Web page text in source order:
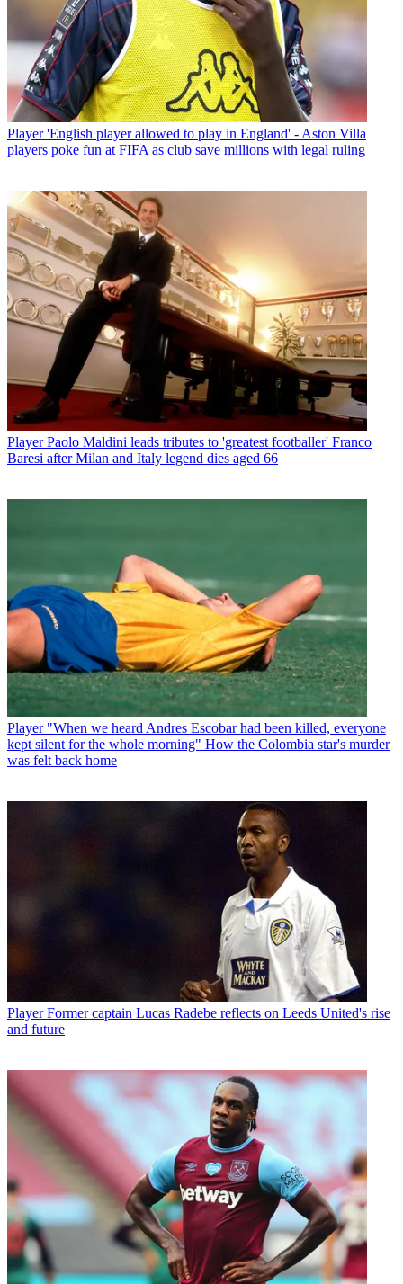
Player 'English player allowed to play in England' - Aston Villa
players poke fun at FIFA as club save millions with legal ruling
Player Paolo Maldini leads tributes to 'greatest footballer' Franco
Baresi after Milan and Italy legend dies aged 66
Player "When we heard Andres Escobar had been killed, everyone
kept silent for the whole morning" How the Colombia star's murder
was felt back home
Player Former captain Lucas Radebe reflects on Leeds United's rise
and future